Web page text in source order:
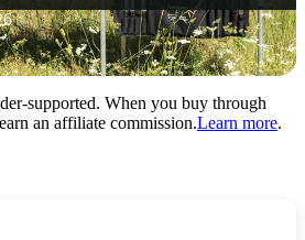
supported. When you buy through
an affiliate commission.Learn more.